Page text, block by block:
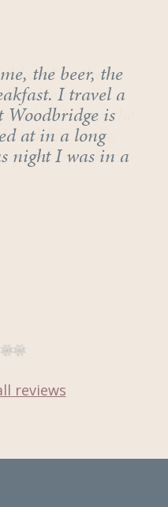
reviews
hotel in the
many
in history, the
is the
traveller.
the beer, the
I travel a
is
at in a long
night I was in a